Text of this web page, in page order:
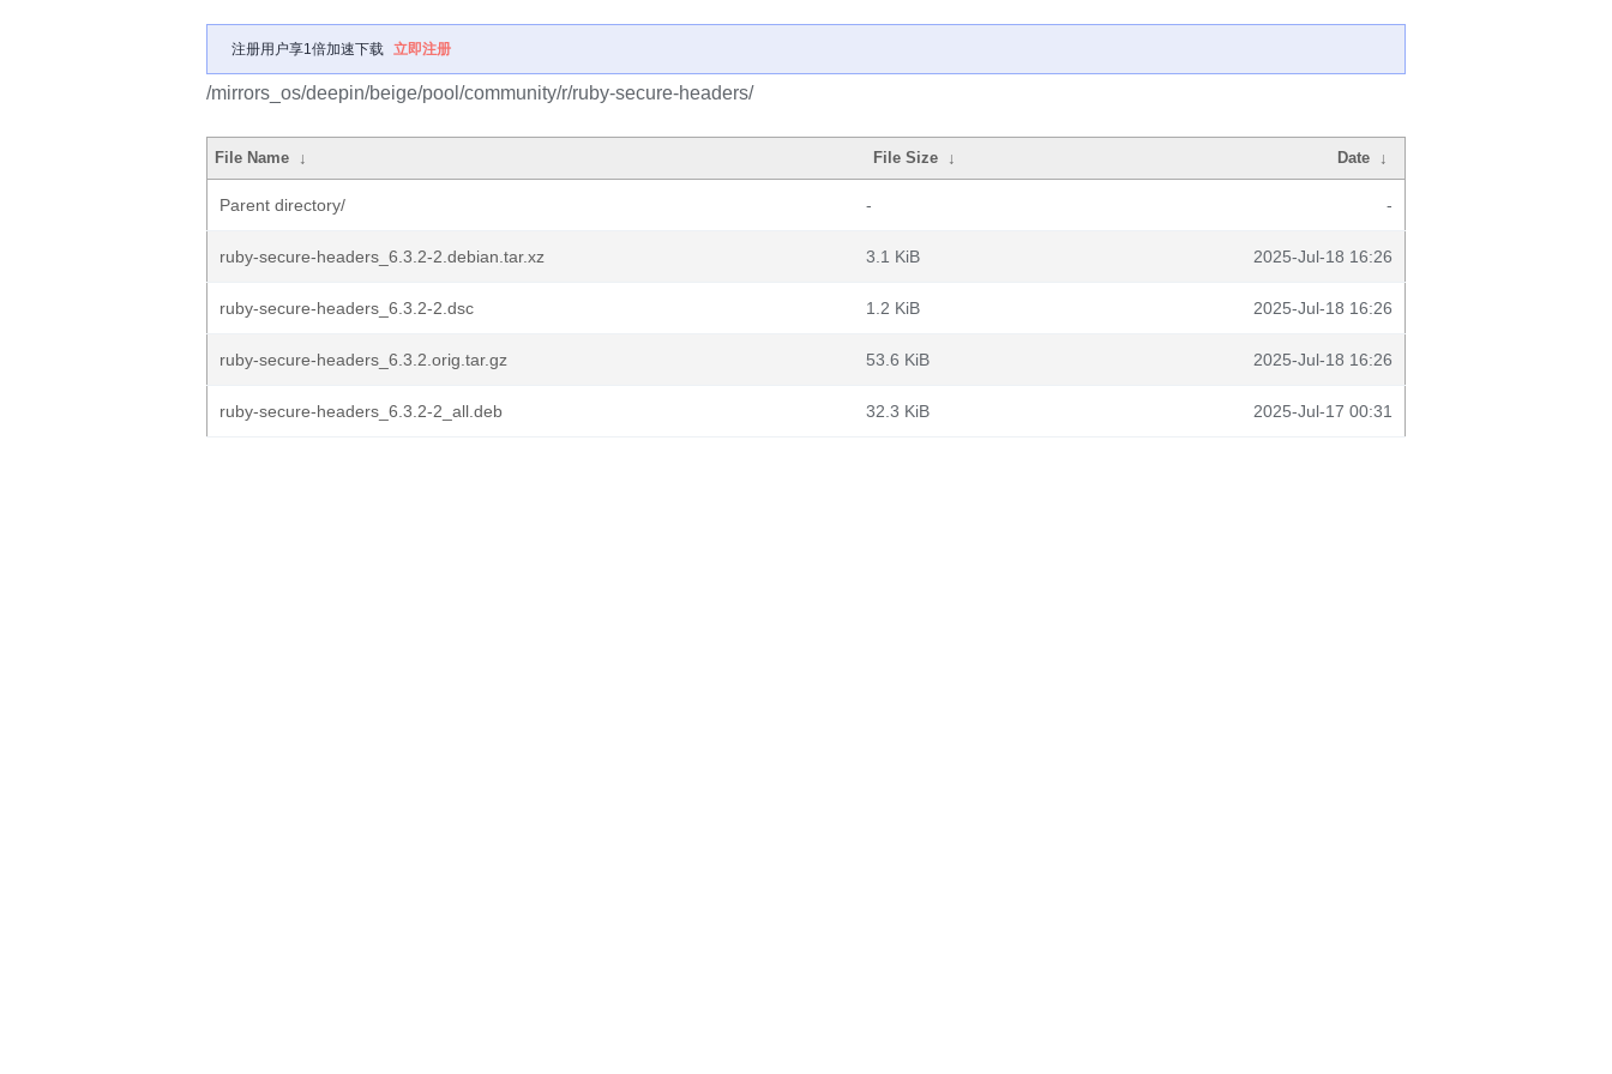
注册用户享1倍加速下载 立即注册
/mirrors_os/deepin/beige/pool/community/r/ruby-secure-headers/
File Name ↓ File Size ↓ Date ↓
Parent directory/ - -
ruby-secure-headers_6.3.2-2.debian.tar.xz 3.1 KiB 2025-Jul-18 16:26
ruby-secure-headers_6.3.2-2.dsc 1.2 KiB 2025-Jul-18 16:26
ruby-secure-headers_6.3.2.orig.tar.gz 53.6 KiB 2025-Jul-18 16:26
ruby-secure-headers_6.3.2-2_all.deb 32.3 KiB 2025-Jul-17 00:31